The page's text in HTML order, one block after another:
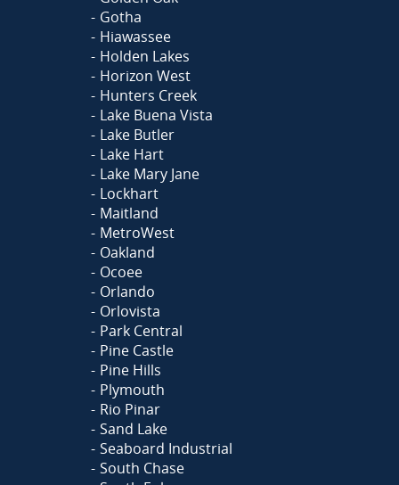
Gotha
Hiawassee
Holden Lakes
Horizon West
Hunters Creek
Lake Buena Vista
Lake Butler
Lake Hart
Lake Mary Jane
Lockhart
Maitland
MetroWest
Oakland
Ocoee
Orlando
Orlovista
Park Central
Pine Castle
Pine Hills
Plymouth
Rio Pinar
Sand Lake
Seaboard Industrial
South Chase